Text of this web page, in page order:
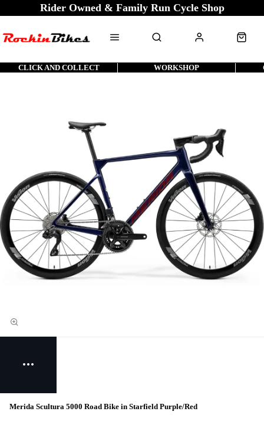
Rider Owned & Family Run Cycle Shop
CLICK AND COLLECT WORKSHOP
Merida Scultura 5000 Road Bike in Starfield Purple/Red